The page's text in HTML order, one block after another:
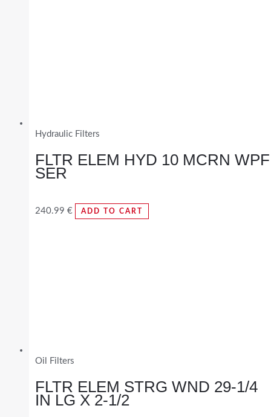
Hydraulic Filters
FLTR ELEM HYD 10 MCRN WPF
SER
240.99 € ADD TO CART
Oil Filters
FLTR ELEM STRG WND 29-1/4
IN LG X 2-1/2